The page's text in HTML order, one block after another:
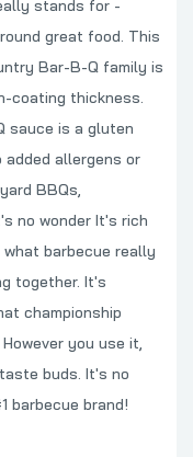
stands for -
great food. This
Bar-B-Q family is
coating thickness.
sauce is a gluten
allergens or
BBQs,
no wonder It's rich
barbecue really
together. It's
championship
you use it,
buds. It's no
barbecue brand!